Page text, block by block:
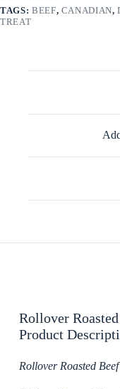
TAGS: BEEF, CANADIAN,
TREAT
Rollover
Product
Rollover Roasted